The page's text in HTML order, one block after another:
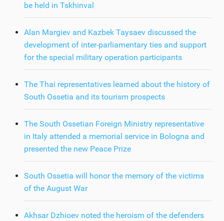
be held in Tskhinval
Alan Margiev and Kazbek Taysaev discussed the
development of inter-parliamentary ties and support
for the special military operation participants
The Thai representatives learned about the history of
South Ossetia and its tourism prospects
The South Ossetian Foreign Ministry representative
in Italy attended a memorial service in Bologna and
presented the new Peace Prize
South Ossetia will honor the memory of the victims
of the August War
Akhsar Dzhioev noted the heroism of the defenders